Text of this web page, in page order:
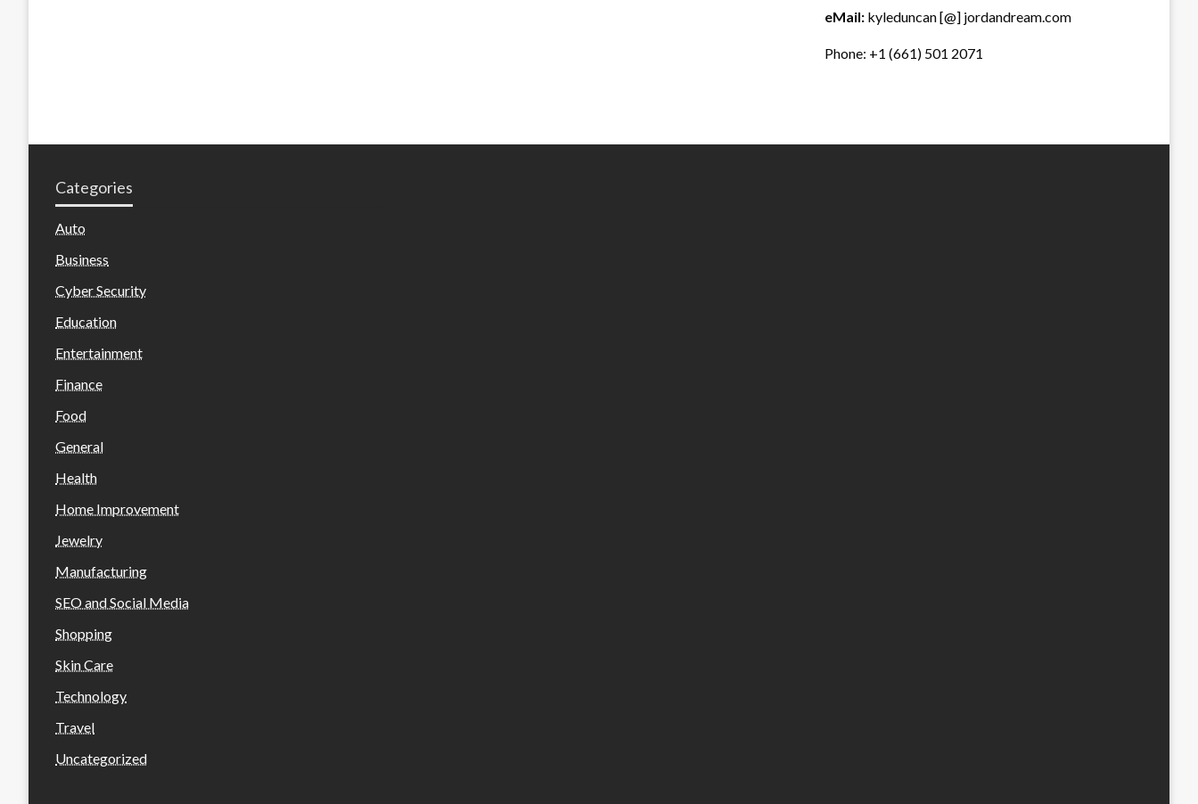
eMail: kyleduncan [@] jordandream.com
Phone: +1 (661) 501 2071
Categories
Auto
Business
Cyber Security
Education
Entertainment
Finance
Food
General
Health
Home Improvement
Jewelry
Manufacturing
SEO and Social Media
Shopping
Skin Care
Technology
Travel
Uncategorized